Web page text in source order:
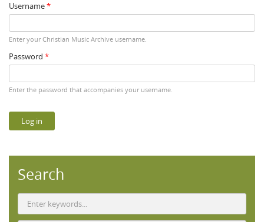
Username*
Enter your Christian Music Archive username.
Password *
Enter the password that accompanies your username.
Search